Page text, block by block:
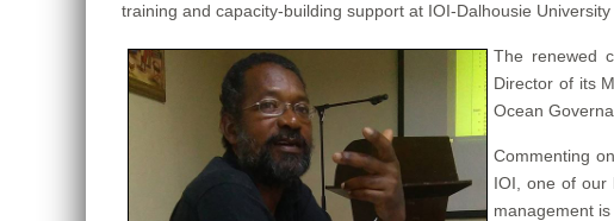
training and capacity-building support at IOI-Dalhousie University
The renewed
Director of its
Ocean
Commenting
IOI, one of our
management